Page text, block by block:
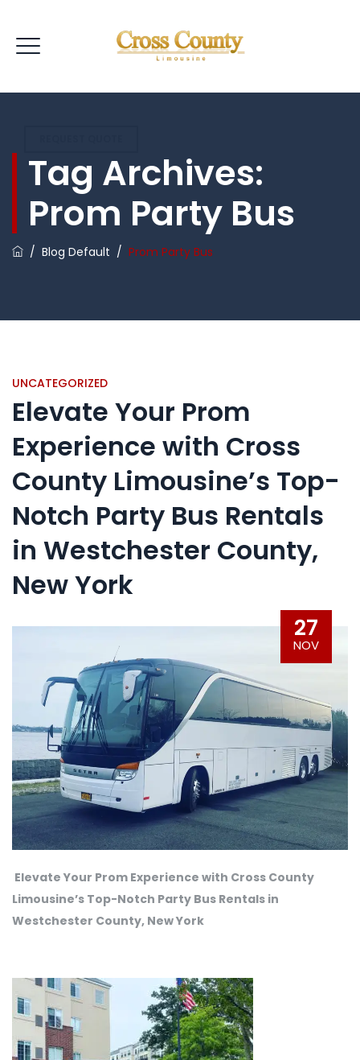
Tag Archives:
Prom Party Bus
/ Blog Default / Prom Party Bus
UNCATEGORIZED
Elevate Your Prom
Experience with Cross
County Limousine’s Top-
Notch Party Bus Rentals
in Westchester County,
New York
27
NOV
Elevate Your Prom Experience with Cross County
Limousine’s Top-Notch Party Bus Rentals in
Westchester County, New York